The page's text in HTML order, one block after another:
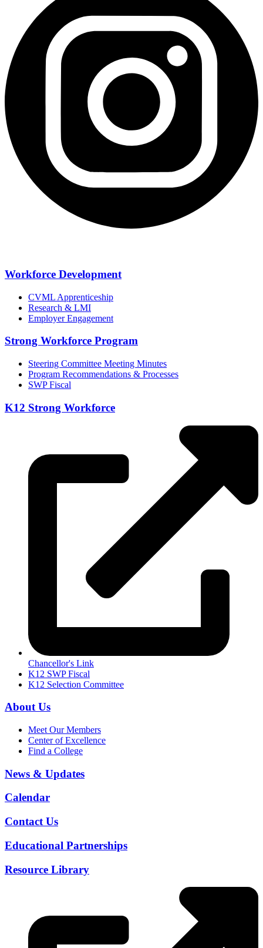
Workforce Development
CVML Apprenticeship
Research & LMI
Employer Engagement
Strong Workforce Program
Steering Committee Meeting Minutes
Program Recommendations & Processes
SWP Fiscal
K12 Strong Workforce
Chancellor's Link
K12 SWP Fiscal
K12 Selection Committee
About Us
Meet Our Members
Center of Excellence
Find a College
News & Updates
Calendar
Contact Us
Educational Partnerships
Resource Library